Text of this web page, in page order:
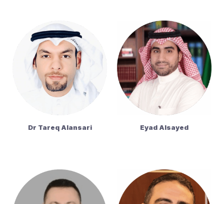
Dr Tareq Alansari Eyad Alsayed